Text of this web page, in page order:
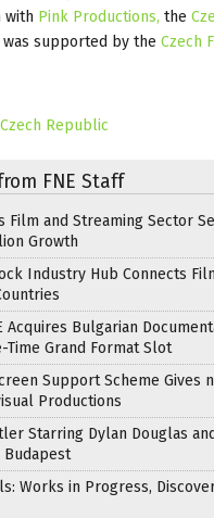
with Pink Productions, the
supported by the Czech
Czech Republic
FNE Staff
Film and Streaming Sector
Growth
Industry Hub Connects
Acquires Bulgarian
Time Grand Format Slot
Support Scheme Gives
Productions
Starring Dylan Douglas
Budapest
Works in Progress,